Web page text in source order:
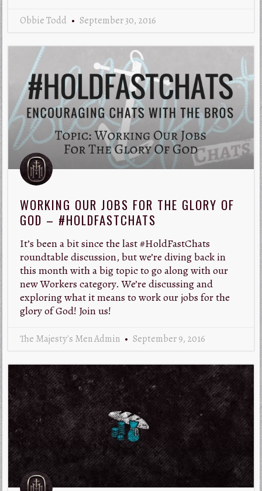
Obbie Todd September 30, 2016
WORKING OUR JOBS FOR THE GLORY OF
GOD – #HOLDFASTCHATS
It’s been a bit since the last #HoldFastChats
roundtable discussion, but we’re diving back in
this month with a big topic to go along with our
new Workers category. We’re discussing and
exploring what it means to work our jobs for the
glory of God! Join us!
The Majesty's Men Admin September 9, 2016